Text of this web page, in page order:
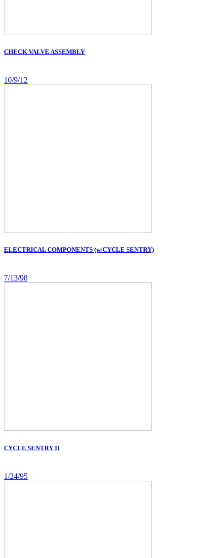
CHECK VALVE ASSEMBLY
10/9/12
ELECTRICAL COMPONENTS (w/CYCLE SENTRY)
7/13/98
CYCLE SENTRY II
1/24/95